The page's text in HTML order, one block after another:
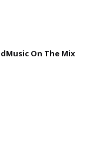
On The Mix